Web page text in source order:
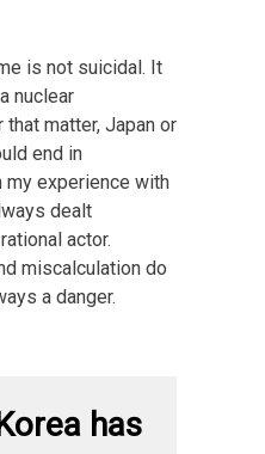
is not suicidal. It
nuclear
matter, Japan or
end in
my experience with
dealt
actor.
miscalculation do
a danger.
has